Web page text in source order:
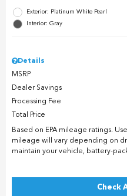
Exterior: Platinum White Pearl
Interior: Gray
Details
MSRP
Dealer Savings
Processing Fee
Total Price
Based on EPA mileage ratings.
mileage will vary depending on
maintain your vehicle, battery-
Check